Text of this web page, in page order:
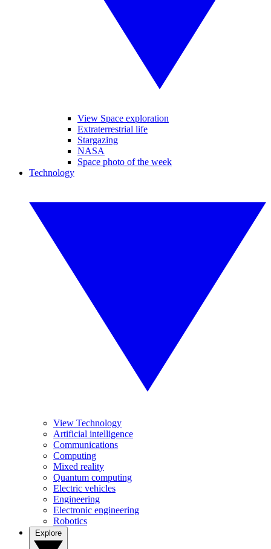
View Space exploration
Extraterrestrial life
Stargazing
NASA
Space photo of the week
Technology
View Technology
Artificial intelligence
Communications
Computing
Mixed reality
Quantum computing
Electric vehicles
Engineering
Electronic engineering
Robotics